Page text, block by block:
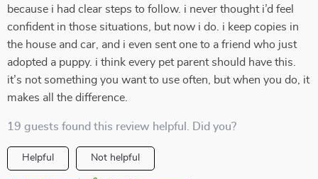
because i had clear steps to follow. i never thought i’d feel
confident in those situations, but now i do. i keep copies in
the house and car, and i even sent one to a friend who just
adopted a puppy. i think every pet parent should have this.
it’s not something you want to use often, but when you do, it
makes all the difference.
19 guests found this review helpful. Did you?
Helpful Not helpful